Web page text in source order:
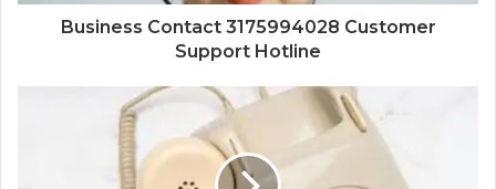
Business Contact 3175994028 Customer
Support Hotline